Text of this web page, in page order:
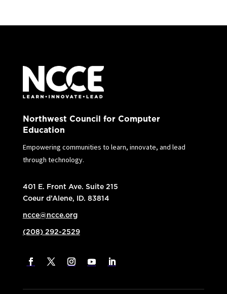
Northwest Council for Computer
Education
Empowering communities to learn, innovate, and lead
through technology.
401 E. Front Ave. Suite 215
Coeur d’Alene, ID. 83814
ncce@ncce.org
(208) 292-2529